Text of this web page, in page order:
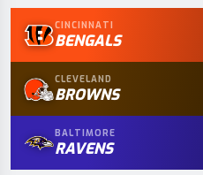
CINCINNATI
BENGALS
CLEVELAND
BROWNS
BALTIMORE
RAVENS